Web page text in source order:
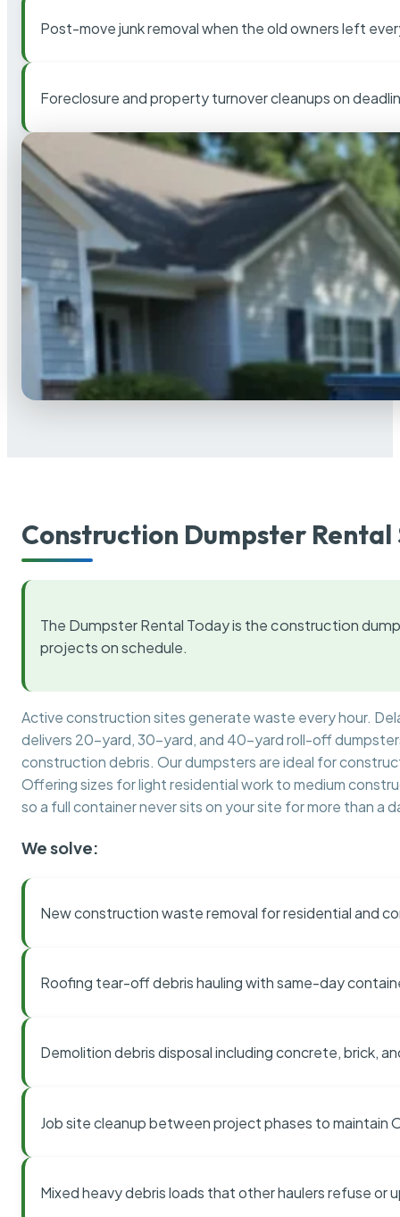
Post-move junk removal when the old owners left
Foreclosure and property turnover cleanups on
Construction Dumpster Rental
The Dumpster Rental Today is the construction
projects on schedule.
Active construction sites generate waste every hour.
delivers 20-yard, 30-yard, and 40-yard roll-off
construction debris. Our dumpsters are ideal for
Offering sizes for light residential work to medium
so a full container never sits on your site for more than a
We solve:
New construction waste removal for residential and
Roofing tear-off debris hauling with same-day
Demolition debris disposal including concrete, brick,
Job site cleanup between project phases to maintain
Mixed heavy debris loads that other haulers refuse or